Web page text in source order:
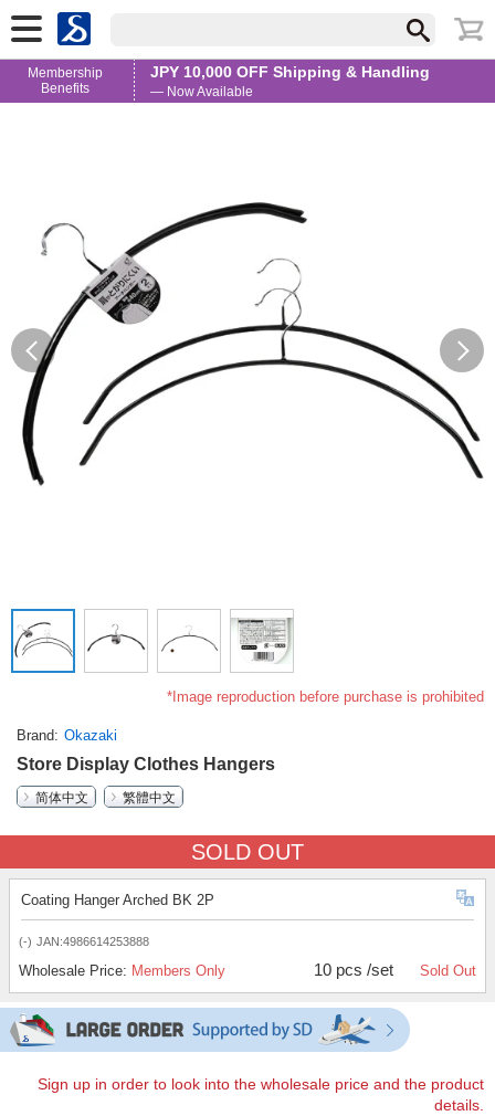
Membership
Benefits
JPY 10,000 OFF Shipping & Handling
— Now Available
*Image reproduction before purchase is prohibited
Brand Okazaki
Store Display Clothes Hangers
简体中文
繁體中文
SOLD OUT
Coating Hanger Arched BK 2P
(-) JAN:4986614253888
Wholesale Price: Members Only 10 pcs /set Sold Out
Sign up in order to look into the wholesale price and the product
details.